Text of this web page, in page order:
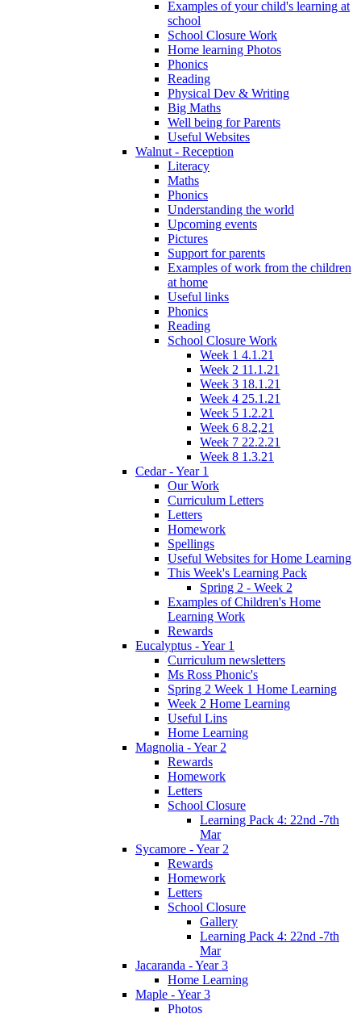
Examples of your child's learning at
school
School Closure Work
Home learning Photos
Phonics
Reading
Physical Dev & Writing
Big Maths
Well being for Parents
Useful Websites
Walnut - Reception
Literacy
Maths
Phonics
Understanding the world
Upcoming events
Pictures
Support for parents
Examples of work from the children
at home
Useful links
Phonics
Reading
School Closure Work
Week 1 4.1.21
Week 2 11.1.21
Week 3 18.1.21
Week 4 25.1.21
Week 5 1.2.21
Week 6 8.2,21
Week 7 22.2.21
Week 8 1.3.21
Cedar - Year 1
Our Work
Curriculum Letters
Letters
Homework
Spellings
Useful Websites for Home Learning
This Week's Learning Pack
Spring 2 - Week 2
Examples of Children's Home
Learning Work
Rewards
Eucalyptus - Year 1
Curriculum newsletters
Ms Ross Phonic's
Spring 2 Week 1 Home Learning
Week 2 Home Learning
Useful Lins
Home Learning
Magnolia - Year 2
Rewards
Homework
Letters
School Closure
Learning Pack 4: 22nd -7th
Mar
Sycamore - Year 2
Rewards
Homework
Letters
School Closure
Gallery
Learning Pack 4: 22nd -7th
Mar
Jacaranda - Year 3
Home Learning
Maple - Year 3
Photos